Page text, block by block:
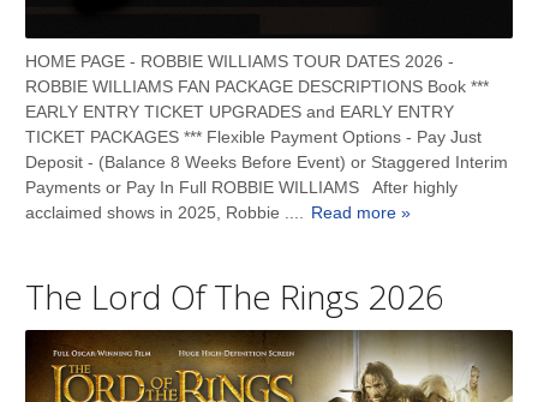
HOME PAGE - ROBBIE WILLIAMS TOUR DATES 2026 -
ROBBIE WILLIAMS FAN PACKAGE DESCRIPTIONS Book ***
EARLY ENTRY TICKET UPGRADES and EARLY ENTRY
TICKET PACKAGES *** Flexible Payment Options - Pay Just
Deposit - (Balance 8 Weeks Before Event) or Staggered Interim
Payments or Pay In Full ROBBIE WILLIAMS After highly
acclaimed shows in 2025, Robbie .... Read more »
The Lord Of The Rings 2026